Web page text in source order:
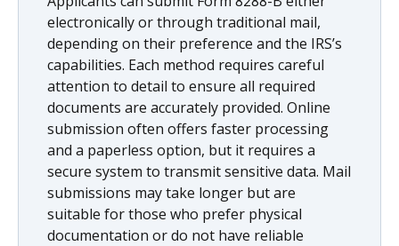
electronically or through traditional mail,
depending on their preference and the IRS’s
capabilities. Each method requires careful
attention to detail to ensure all required
documents are accurately provided. Online
submission often offers faster processing
and a paperless option, but it requires a
secure system to transmit sensitive data. Mail
submissions may take longer but are
suitable for those who prefer physical
documentation or do not have reliable